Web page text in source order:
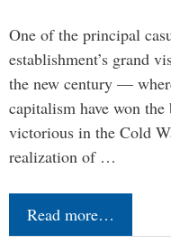
One of the principal
establishment’s grand
the new century —
capitalism have won
victorious in the Cold
realization of …
Read more…